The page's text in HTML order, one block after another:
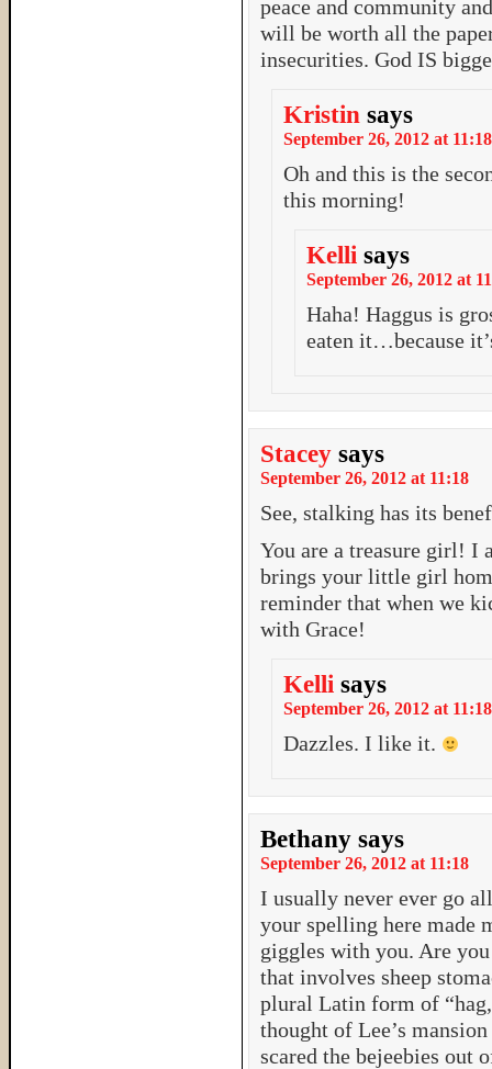
peace and community
will be worth all the
insecurities. God IS
Kristin says
September 26, 2012 at 11:18
Oh and this is the
this morning!
Kelli says
September 26, 2012 at
Haha! Haggus is
eaten it…because
Stacey says
September 26, 2012 at 11:18
See, stalking has its
You are a treasure girl! I
brings your little girl
reminder that when we
with Grace!
Kelli says
September 26, 2012 at 11:18
Dazzles. I like it.
Bethany says
September 26, 2012 at 11:18
I usually never ever go
your spelling here made
giggles with you. Are
that involves sheep
plural Latin form of
thought of Lee’s
scared the bejeebies out